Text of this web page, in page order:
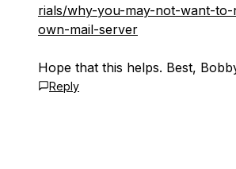
rials/why-you-may-not-want-
own-mail-server
Hope that this helps. Best,
Reply